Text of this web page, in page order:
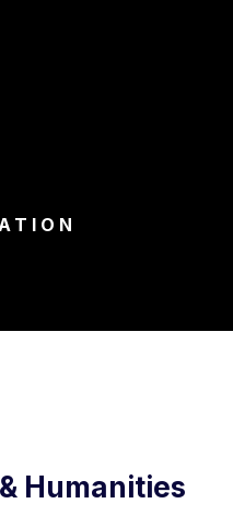
Humanities